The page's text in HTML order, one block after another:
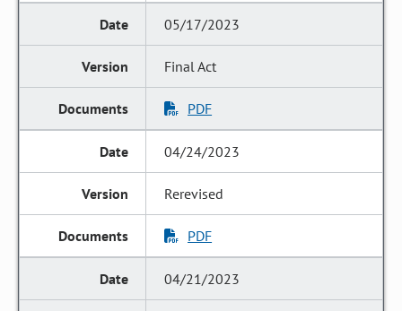
05/17/2023
Final Act
PDF
04/24/2023
Rerevised
PDF
04/21/2023